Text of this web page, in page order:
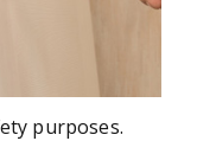
purposes.